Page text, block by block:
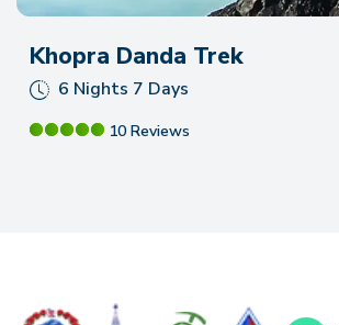
Khopra Danda Trek
6 Nights 7 Days
10 Reviews